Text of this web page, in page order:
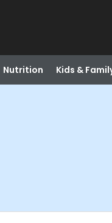
Nutrition Kids &